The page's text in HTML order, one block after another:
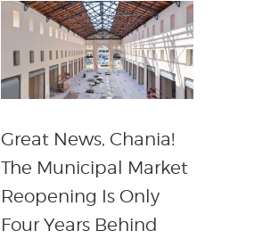
Great News, Chania!
The Municipal Market
Reopening Is Only
Four Years Behind